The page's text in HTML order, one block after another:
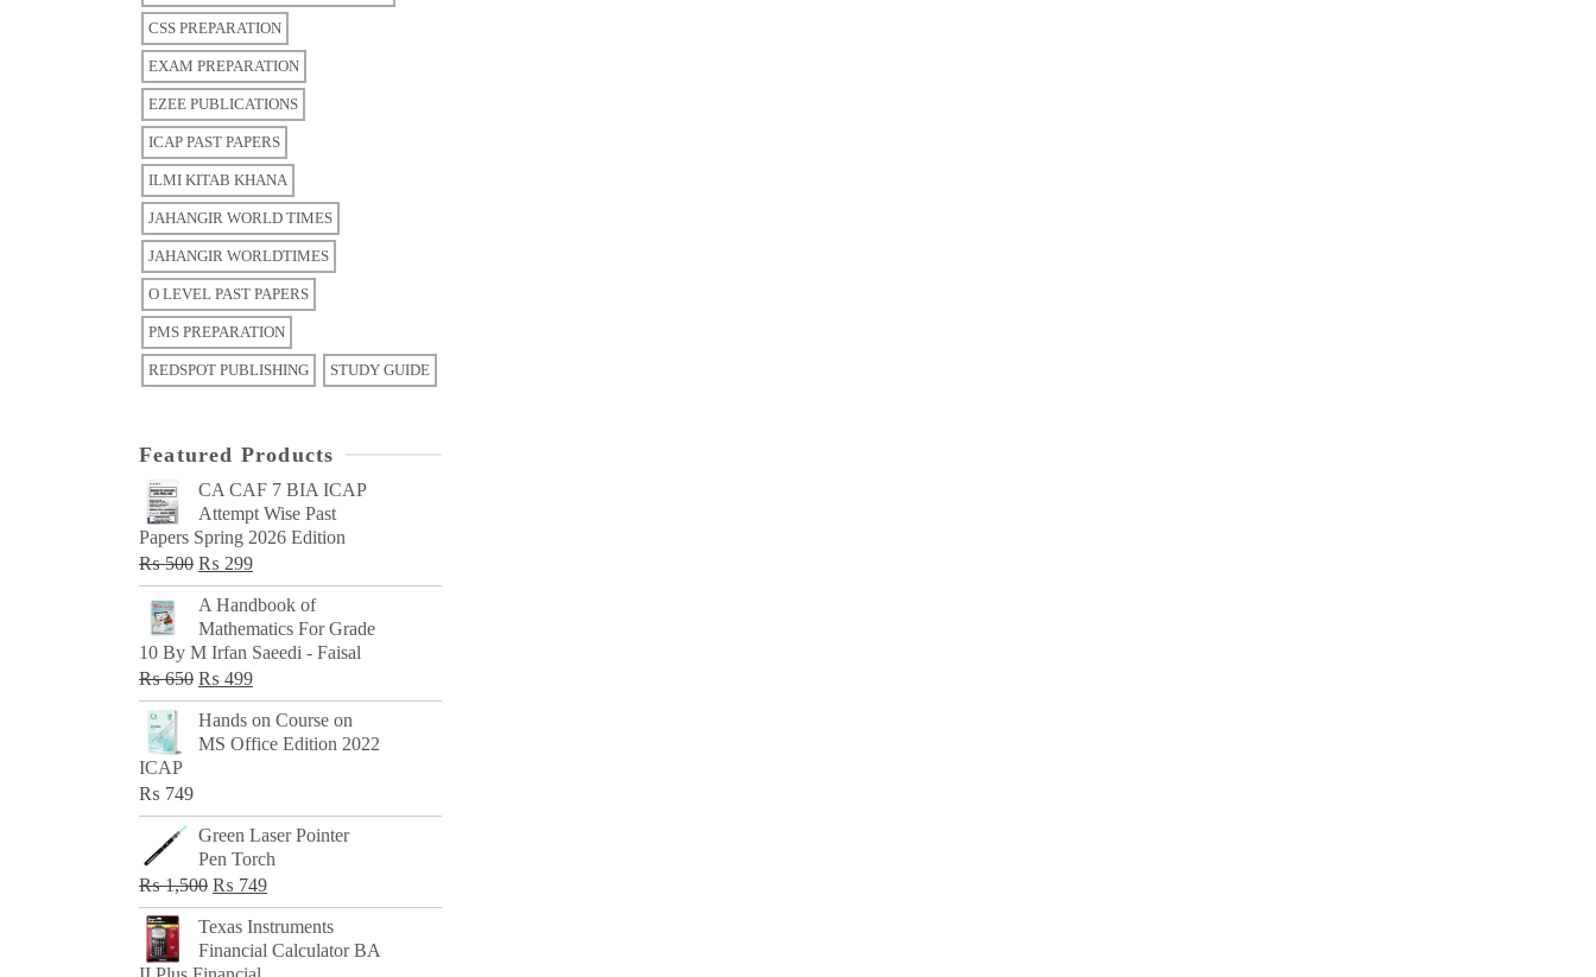
CSS PREPARATION
EXAM PREPARATION
EZEE PUBLICATIONS
ICAP PAST PAPERS
ILMI KITAB KHANA
JAHANGIR WORLD TIMES
JAHANGIR WORLDTIMES
O LEVEL PAST PAPERS
PMS PREPARATION
REDSPOT PUBLISHING STUDY GUIDE
Featured Products
CA CAF 7 BIA ICAP
Attempt Wise Past
Papers Spring 2026 Edition
₨500 Original
price
was:
₨ 500.
₨ 299Current
price
₨ 299.
A Handbook of
Mathematics For Grade
10 By M Irfan Saeedi - Faisal
₨650 Original
price
was:
₨ 499Current
price
is:
Hands on Course on
MS Office Edition 2022
ICAP
₨ 749
Green Laser Pointer
Pen Torch
₨1,500 Original
price
was:
₨ 1,500.
₨ 749Current
price
is:
Texas Instruments
Financial Calculator BA